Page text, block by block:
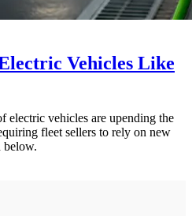
Vehicles Like
electric vehicles are upending the
fleet sellers to rely on new
below.